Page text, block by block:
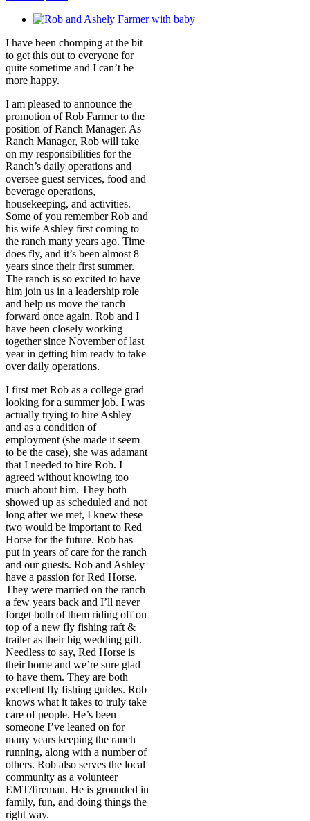
View
Image
I have been chomping at the bit
to get this out to everyone for
quite sometime and I can’t be
more happy.
I am pleased to announce the
promotion of Rob Farmer to the
position of Ranch Manager. As
Ranch Manager, Rob will take
on my responsibilities for the
Ranch’s daily operations and
oversee guest services, food and
beverage operations,
housekeeping, and activities.
Some of you remember Rob and
his wife Ashley first coming to
the ranch many years ago. Time
does fly, and it’s been almost 8
years since their first summer.
The ranch is so excited to have
him join us in a leadership role
and help us move the ranch
forward once again. Rob and I
have been closely working
together since November of last
year in getting him ready to take
over daily operations.
I first met Rob as a college grad
looking for a summer job. I was
actually trying to hire Ashley
and as a condition of
employment (she made it seem
to be the case), she was adamant
that I needed to hire Rob. I
agreed without knowing too
much about him. They both
showed up as scheduled and not
long after we met, I knew these
two would be important to Red
Horse for the future. Rob has
put in years of care for the ranch
and our guests. Rob and Ashley
have a passion for Red Horse.
They were married on the ranch
a few years back and I’ll never
forget both of them riding off on
top of a new fly fishing raft &
trailer as their big wedding gift.
Needless to say, Red Horse is
their home and we’re sure glad
to have them. They are both
excellent fly fishing guides. Rob
knows what it takes to truly take
care of people. He’s been
someone I’ve leaned on for
many years keeping the ranch
running, along with a number of
others. Rob also serves the local
community as a volunteer
EMT/fireman. He is grounded in
family, fun, and doing things the
right way.